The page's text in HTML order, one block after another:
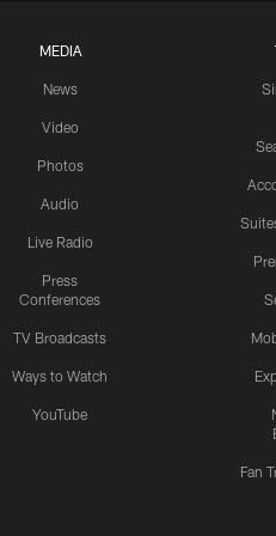
MEDIA
News
Video
Photos
Audio
Live Radio
Press
Conferences
TV Broadcasts
Ways to Watch
YouTube
Fan